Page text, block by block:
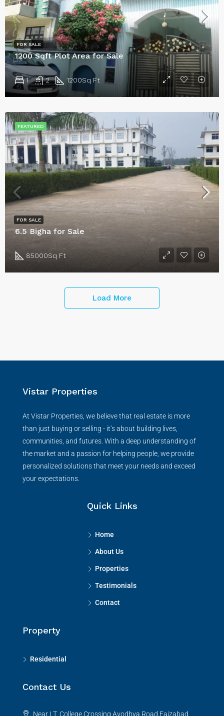
1200 Sqft Plot Area for Sale
1 2 1200Sq Ft
FOR SALE
6.5 Bigha for Sale
85000Sq Ft
FOR SALE
FEATURED
Load More
Vistar Properties
At Vistar Properties, we believe that real estate is more
than just buying or selling - it’s about building lives,
communities, and futures. With a deep understanding of
the market and a passion for helping people, we provide
personalized solutions that meet your needs and exceed
your expectations.
Quick Links
Home
About Us
Properties
Testimonials
Contact
Property
Residential
Contact Us
Near I.T. College Crossing,Ayodhya Road,Faizabad